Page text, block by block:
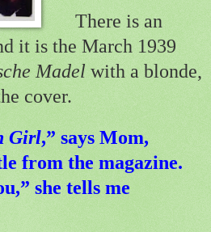
There is an
it is the March 1939
Madel with a blonde,
cover.
Girl,” says Mom,
from the magazine.
she tells me